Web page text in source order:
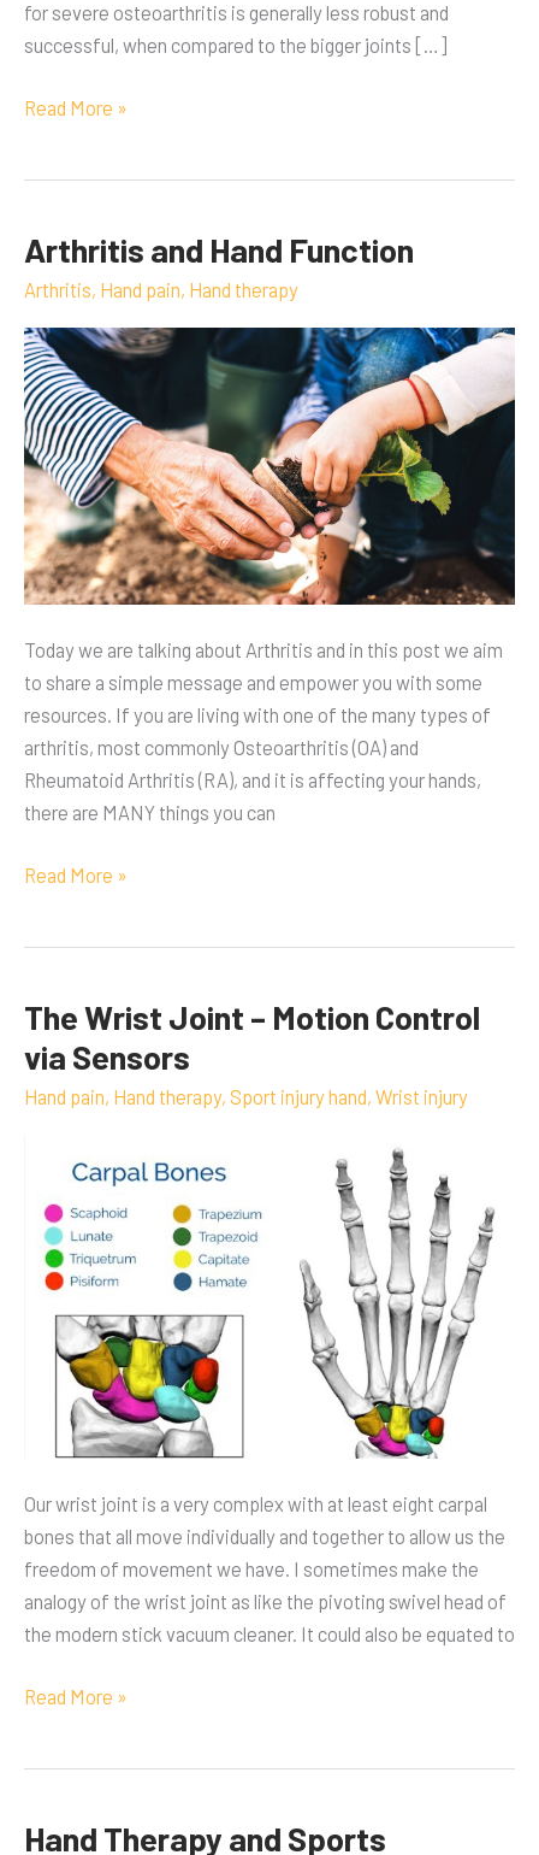
for severe osteoarthritis is generally less robust and
successful, when compared to the bigger joints […]
Read More »
Arthritis and Hand Function
Arthritis, Hand pain, Hand therapy
Today we are talking about Arthritis and in this post we aim
to share a simple message and empower you with some
resources. If you are living with one of the many types of
arthritis, most commonly Osteoarthritis (OA) and
Rheumatoid Arthritis (RA), and it is affecting your hands,
there are MANY things you can
Arthritis
and
Function
Read More »
The Wrist Joint – Motion Control
via Sensors
Hand pain, Hand therapy, Sport injury hand, Wrist injury
Our wrist joint is a very complex with at least eight carpal
bones that all move individually and together to allow us the
freedom of movement we have. I sometimes make the
analogy of the wrist joint as like the pivoting swivel head of
the modern stick vacuum cleaner. It could also be equated to
The
Wrist
Joint
–
Control
via
Sensors
Read More »
Hand Therapy and Sports
Hand